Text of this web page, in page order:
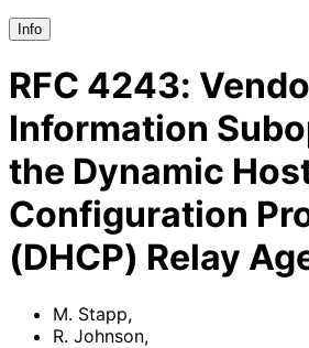
Info
RFC 4243:
Information
the Dynamic
Configuration
(DHCP) Relay
M. Stapp,
R. Johnson,